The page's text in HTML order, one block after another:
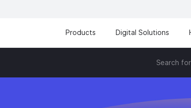
Products Digital Solutions
Search